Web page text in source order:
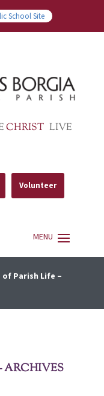
School Site
CHRIST LIVE
Volunteer
Parish Life –
ARCHIVES